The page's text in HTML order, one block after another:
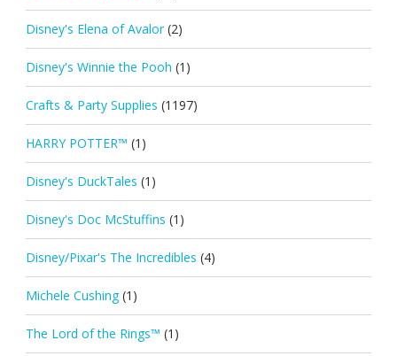
Disney's Elena of Avalor (2)
Disney's Winnie the Pooh (1)
Crafts & Party Supplies (1197)
HARRY POTTER™ (1)
Disney's DuckTales (1)
Disney's Doc McStuffins (1)
Disney/Pixar's The Incredibles (4)
Michele Cushing (1)
The Lord of the Rings™ (1)